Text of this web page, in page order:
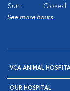
Sun:
Closed
See more hours
VCA ANIMAL
OUR HOSPITAL